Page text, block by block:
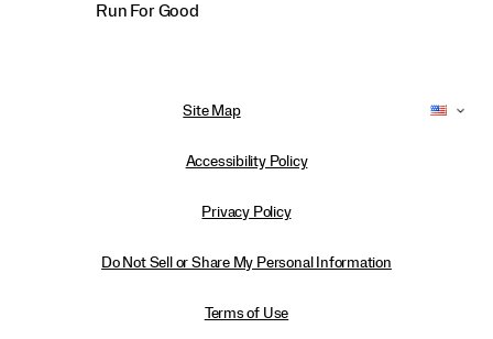
Run For Good
Site Map
Accessibility Policy
Privacy Policy
Do Not Sell or Share My Personal Information
Terms of Use